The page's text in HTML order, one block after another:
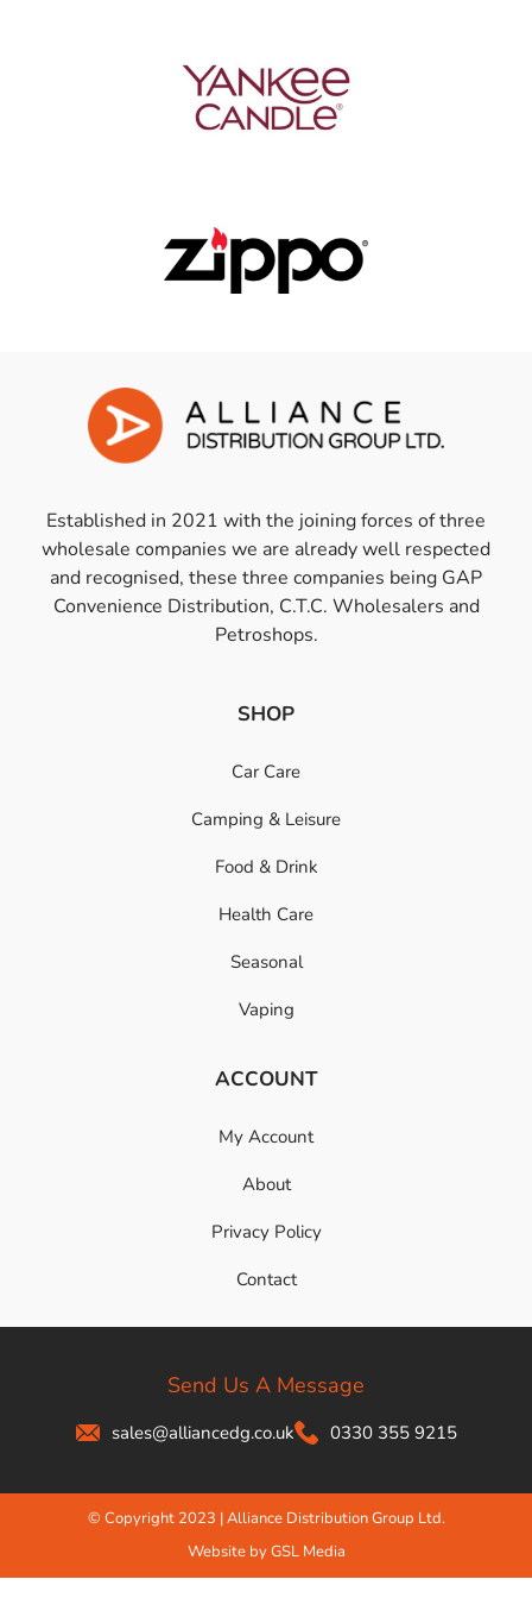
Established in 2021 with the joining forces of three
wholesale companies we are already well respected
and recognised, these three companies being GAP
Convenience Distribution, C.T.C. Wholesalers and
Petroshops.
SHOP
Car Care
Camping & Leisure
Food & Drink
Health Care
Seasonal
Vaping
ACCOUNT
My Account
About
Privacy Policy
Contact
Send Us A Message
sales@alliancedg.co.uk 0330 355 9215
© Copyright 2023 | Alliance Distribution Group Ltd.
Website by GSL Media